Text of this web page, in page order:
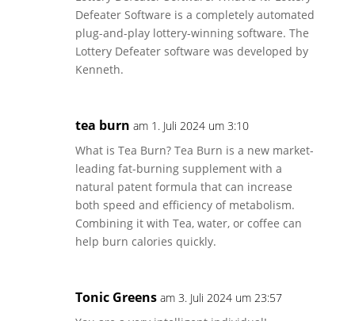
Defeater Software is a completely automated
plug-and-play lottery-winning software. The
Lottery Defeater software was developed by
Kenneth.
tea burn am 1. Juli 2024 um 3:10
What is Tea Burn? Tea Burn is a new market-
leading fat-burning supplement with a
natural patent formula that can increase
both speed and efficiency of metabolism.
Combining it with Tea, water, or coffee can
help burn calories quickly.
Tonic Greens am 3. Juli 2024 um 23:57